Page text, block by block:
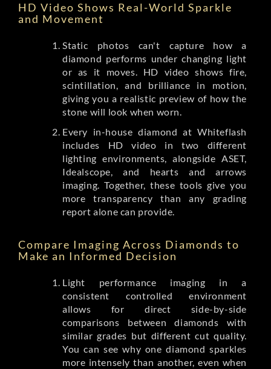
HD Video Shows Real-World Sparkle
and Movement
Static photos can't capture how a
diamond performs under changing light
or as it moves. HD video shows fire,
scintillation, and brilliance in motion,
giving you a realistic preview of how the
stone will look when worn.
Every in-house diamond at Whiteflash
includes HD video in two different
lighting environments, alongside ASET,
Idealscope, and hearts and arrows
imaging. Together, these tools give you
more transparency than any grading
report alone can provide.
Compare Imaging Across Diamonds to
Make an Informed Decision
Light performance imaging in a
consistent controlled environment
allows for direct side-by-side
comparisons between diamonds with
similar grades but different cut quality.
You can see why one diamond sparkles
more intensely than another, even when